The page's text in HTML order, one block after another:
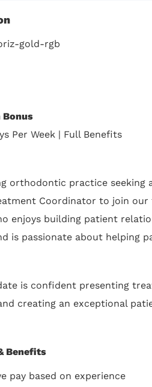
Bonus
Per Week | Full Benefits
orthodontic practice seeking
Coordinator to join
enjoys building patient
is passionate about helping
is confident presenting
creating an exceptional
Benefits
pay based on experience